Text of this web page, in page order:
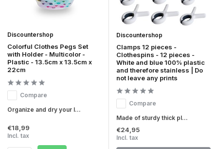
Discountershop
Colorful Clothes Pegs Set
with Holder - Multicolor -
Plastic - 13.5cm x 13.5cm x
22cm
Compare
Organize and dry your l...
€18,99
Incl. tax
Discountershop
Clamps 12 pieces -
Clothespins - 12 pieces -
White and blue 100% plastic
and therefore stainless | Do
not leave any prints
Compare
Made of sturdy thick pl...
€24,95
Incl. tax